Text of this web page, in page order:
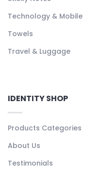
Technology & Mobile
Towels
Travel & Luggage
IDENTITY SHOP
Products Categories
About Us
Testimonials